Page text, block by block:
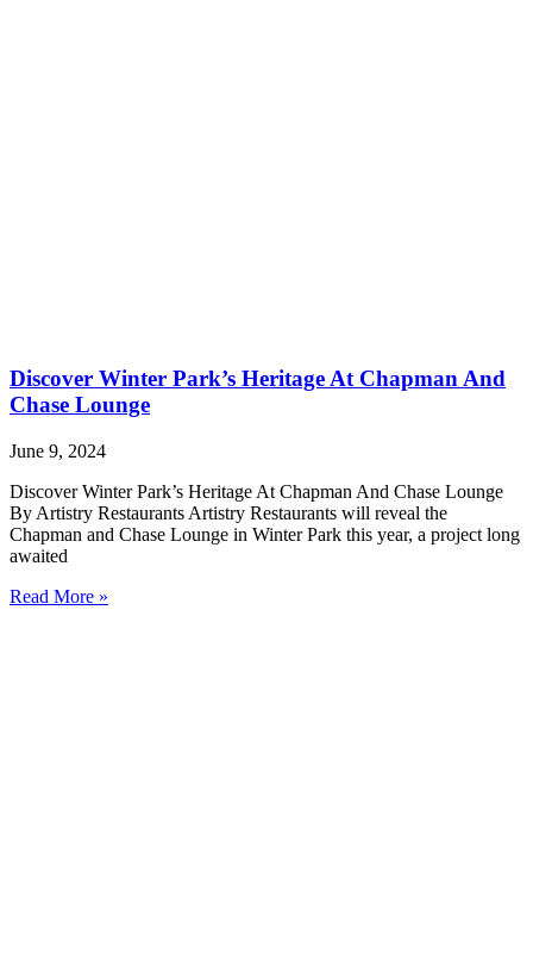
Discover Winter Park’s Heritage At Chapman And
Chase Lounge
June 9, 2024
Discover Winter Park’s Heritage At Chapman And Chase Lounge
By Artistry Restaurants Artistry Restaurants will reveal the
Chapman and Chase Lounge in Winter Park this year, a project long
awaited
Read More »